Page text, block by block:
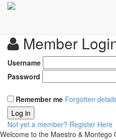
Member
Username
Password
Remember me Forgotten
Log in
Not yet a member? Register Here
Welcome to the Maestro & Montego